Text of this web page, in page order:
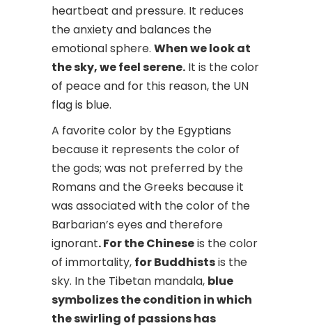
heartbeat and pressure. It reduces
the anxiety and balances the
emotional sphere. When we look at
the sky, we feel serene. It is the color
of peace and for this reason, the UN
flag is blue.
A favorite color by the Egyptians
because it represents the color of
the gods; was not preferred by the
Romans and the Greeks because it
was associated with the color of the
Barbarian’s eyes and therefore
ignorant. For the Chineseis the color
of immortality, for Buddhistsis the
sky. In the Tibetan mandala, blue
symbolizes the condition in which
the swirling of passions has